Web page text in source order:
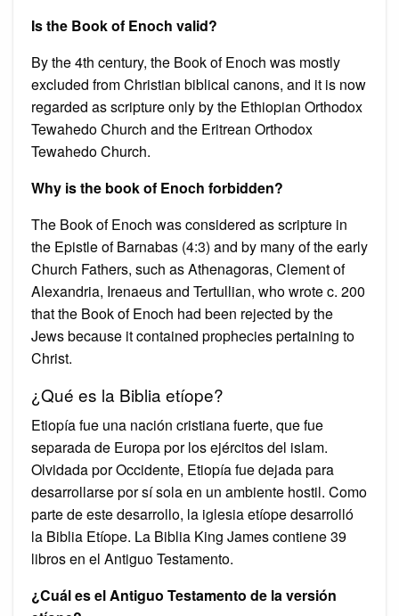
Is the Book of Enoch valid?
By the 4th century, the Book of Enoch was mostly
excluded from Christian biblical canons, and it is now
regarded as scripture only by the Ethiopian Orthodox
Tewahedo Church and the Eritrean Orthodox
Tewahedo Church.
Why is the book of Enoch forbidden?
The Book of Enoch was considered as scripture in
the Epistle of Barnabas (4:3) and by many of the early
Church Fathers, such as Athenagoras, Clement of
Alexandria, Irenaeus and Tertullian, who wrote c. 200
that the Book of Enoch had been rejected by the
Jews because it contained prophecies pertaining to
Christ.
¿Qué es la Biblia etíope?
Etiopía fue una nación cristiana fuerte, que fue
separada de Europa por los ejércitos del islam.
Olvidada por Occidente, Etiopía fue dejada para
desarrollarse por sí sola en un ambiente hostil. Como
parte de este desarrollo, la iglesia etíope desarrolló
la Biblia Etíope. La Biblia King James contiene 39
libros en el Antiguo Testamento.
¿Cuál es el Antiguo Testamento de la versión